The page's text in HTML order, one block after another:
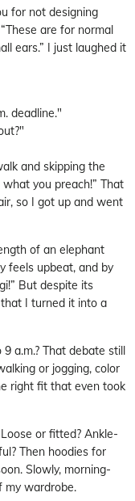
for not designing
are for normal
ears.” I just laughed it
deadline."
and skipping the
you preach!” That
so I got up and went
of an elephant
feels upbeat, and by
But despite its
I turned it into a
a.m.? That debate still
or jogging, color
right fit that even took
or fitted? Ankle-
Then hoodies for
Slowly, morning-
my wardrobe.